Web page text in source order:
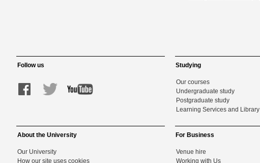
Follow us Studying
Our courses
Undergraduate study
Postgraduate study
Learning Services and Library
About the University
Our University
How our site uses cookies
For Business
Venue hire
Working with Us